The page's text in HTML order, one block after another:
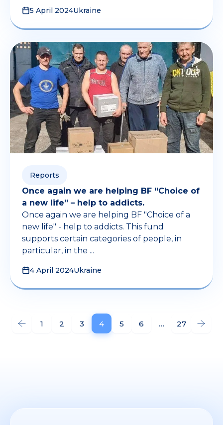
5 April 2024Ukraine
Reports
Once again we are helping BF “Choice of
a new life” – help to addicts.
Once again we are helping BF "Choice of a
new life" - help to addicts. This fund
supports certain categories of people, in
particular, in the ...
4 April 2024Ukraine
1 2 3 4 5 6 … 27